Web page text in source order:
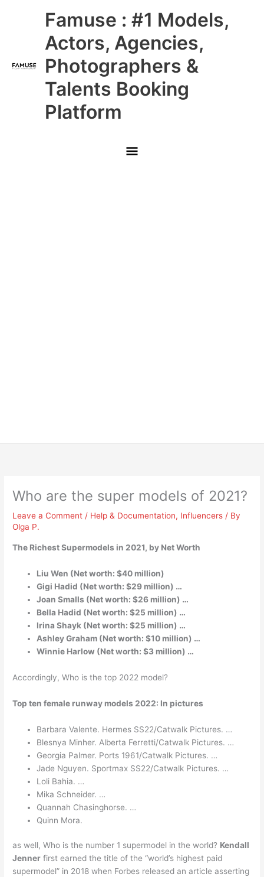
Famuse : #1 Models,
Actors, Agencies,
Photographers &
Talents Booking
Platform
Main
Menu
Who are the super models of 2021?
Leave a Comment / Help & Documentation, Influencers / By
Olga P.
The Richest Supermodels in 2021, by Net Worth
Liu Wen (Net worth: $40 million)
Gigi Hadid (Net worth: $29 million) …
Joan Smalls (Net worth: $26 million) …
Bella Hadid (Net worth: $25 million) …
Irina Shayk (Net worth: $25 million) …
Ashley Graham (Net worth: $10 million) …
Winnie Harlow (Net worth: $3 million) …
Accordingly, Who is the top 2022 model?
Top ten female runway models 2022: In pictures
Barbara Valente. Hermes SS22/Catwalk Pictures. …
Blesnya Minher. Alberta Ferretti/Catwalk Pictures. …
Georgia Palmer. Ports 1961/Catwalk Pictures. …
Jade Nguyen. Sportmax SS22/Catwalk Pictures. …
Loli Bahia. …
Mika Schneider. …
Quannah Chasinghorse. …
Quinn Mora.
as well, Who is the number 1 supermodel in the world? Kendall
Jenner first earned the title of the “world’s highest paid
supermodel” in 2018 when Forbes released an article asserting